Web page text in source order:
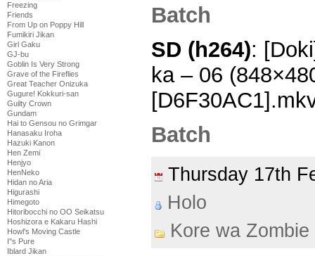
Freezing
Friends
From Up on Poppy Hill
Fumikiri Jikan
Girl Gaku
GJ-bu
Goblin Is Very Strong
Grave of the Fireflies
Great Teacher Onizuka
Gugure! Kokkuri-san
Guilty Crown
Gundam
Hai to Gensou no Grimgar
Hanasaku Iroha
Hazuki Kanon
Hen Zemi
Henjyo
HenNeko
Hidan no Aria
Higurashi
Himegoto
Hitoribocchi no OO Seikatsu
Hoshizora e Kakaru Hashi
Howl's Moving Castle
I''s Pure
Iblard Jikan
Batch
SD (h264):
ka – 06
Batch
Thursday 17th
Holo
Kore wa